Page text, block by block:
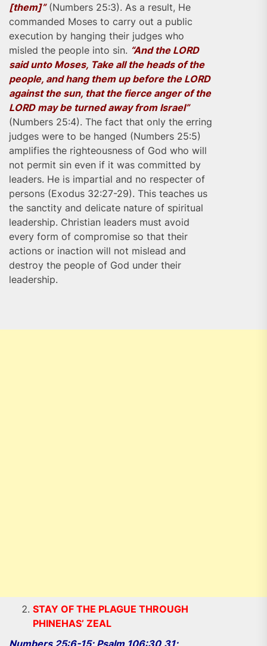
[them]”(Numbers 25:3). As a result, He
commanded Moses to carry out a public
execution by hanging their judges who
misled the people into sin. “And the LORD
said unto Moses, Take all the heads of the
people, and hang them up before the LORD
against the sun, that the fierce anger of the
LORD may be turned away from Israel”
(Numbers 25:4). The fact that only the erring
judges were to be hanged (Numbers 25:5)
amplifies the righteousness of God who will
not permit sin even if it was committed by
leaders. He is impartial and no respecter of
persons (Exodus 32:27-29). This teaches us
the sanctity and delicate nature of spiritual
leadership. Christian leaders must avoid
every form of compromise so that their
actions or inaction will not mislead and
destroy the people of God under their
leadership.
STAY OF THE PLAGUE THROUGH
PHINEHAS’ ZEAL